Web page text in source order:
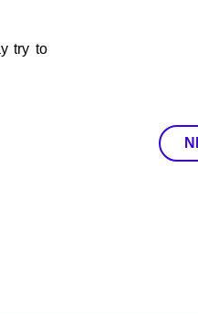
try to